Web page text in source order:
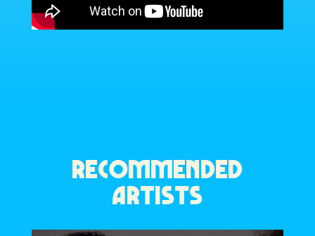
RECOMMENDED
ARTISTS